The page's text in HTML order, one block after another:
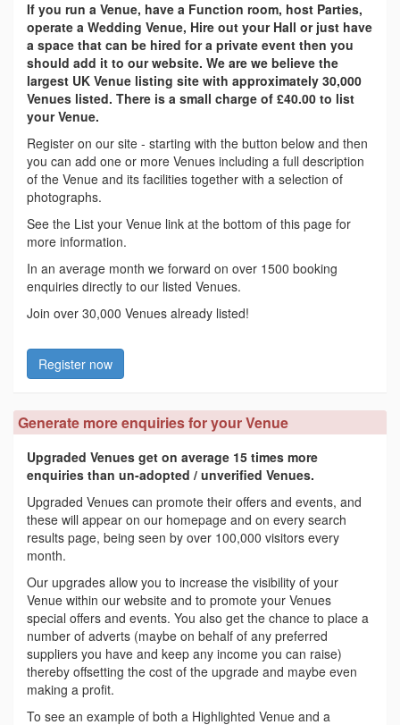
If you run a Venue, have a Function room, host Parties,
operate a Wedding Venue, Hire out your Hall or just have
a space that can be hired for a private event then you
should add it to our website. We are we believe the
largest UK Venue listing site with approximately 30,000
Venues listed. There is a small charge of £40.00 to list
your Venue.
Register on our site - starting with the button below and then
you can add one or more Venues including a full description
of the Venue and its facilities together with a selection of
photographs.
See the List your Venue link at the bottom of this page for
more information.
In an average month we forward on over 1500 booking
enquiries directly to our listed Venues.
Join over 30,000 Venues already listed!
Register now
Generate more enquiries for your Venue
Upgraded Venues get on average 15 times more
enquiries than un-adopted / unverified Venues.
Upgraded Venues can promote their offers and events, and
these will appear on our homepage and on every search
results page, being seen by over 100,000 visitors every
month.
Our upgrades allow you to increase the visibility of your
Venue within our website and to promote your Venues
special offers and events. You also get the chance to place a
number of adverts (maybe on behalf of any preferred
suppliers you have and keep any income you can raise)
thereby offsetting the cost of the upgrade and maybe even
making a profit.
To see an example of both a Highlighted Venue and a